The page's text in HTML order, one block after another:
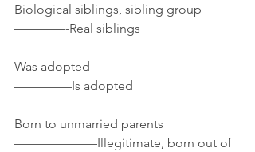
Biological siblings, sibling group
————-Real siblings
Was adopted————————–
————–Is adopted
Born to unmarried parents
——————–Illegitimate, born out of